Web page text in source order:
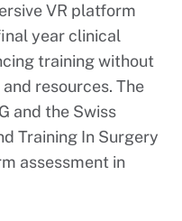
VR platform
year clinical
training without
resources. The
and the Swiss
Training In Surgery
assessment in